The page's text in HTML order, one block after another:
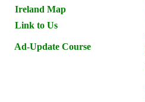
Ireland Map
Link to Us
Ad-Update Course